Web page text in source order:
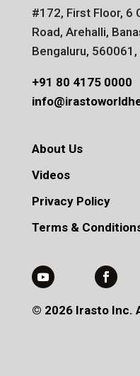
#172, First Floor, 6
Road, Arehalli,
Bengaluru, 560061,
+91 80 4175 0000
About Us
Videos
Privacy Policy
Terms &
© 2026 Irasto Inc.